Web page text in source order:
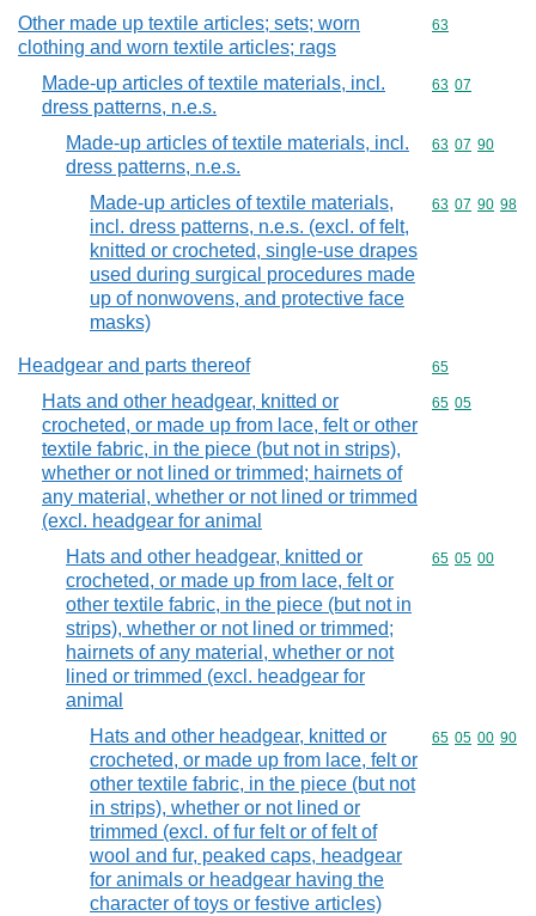
Other made up textile articles; sets; worn
clothing and worn textile articles; rags
Commodity
63
Made-up articles of textile materials, incl.
dress patterns, n.e.s.
Commodity
63 07
Made-up articles of textile materials, incl.
dress patterns, n.e.s.
Commodity
63 07 90
Made-up articles of textile materials,
incl. dress patterns, n.e.s. (excl. of felt,
knitted or crocheted, single-use drapes
used during surgical procedures made
up of nonwovens, and protective face
masks)
Commodity
63 07 90 98
Headgear and parts thereof Commodity
65
Hats and other headgear, knitted or
crocheted, or made up from lace, felt or other
textile fabric, in the piece (but not in strips),
whether or not lined or trimmed; hairnets of
any material, whether or not lined or trimmed
(excl. headgear for animal
Commodity
65 05
Hats and other headgear, knitted or
crocheted, or made up from lace, felt or
other textile fabric, in the piece (but not in
strips), whether or not lined or trimmed;
hairnets of any material, whether or not
lined or trimmed (excl. headgear for
animal
Commodity
65 05 00
Hats and other headgear, knitted or
crocheted, or made up from lace, felt or
other textile fabric, in the piece (but not
in strips), whether or not lined or
trimmed (excl. of fur felt or of felt of
wool and fur, peaked caps, headgear
for animals or headgear having the
character of toys or festive articles)
Commodity
65 05 00 90